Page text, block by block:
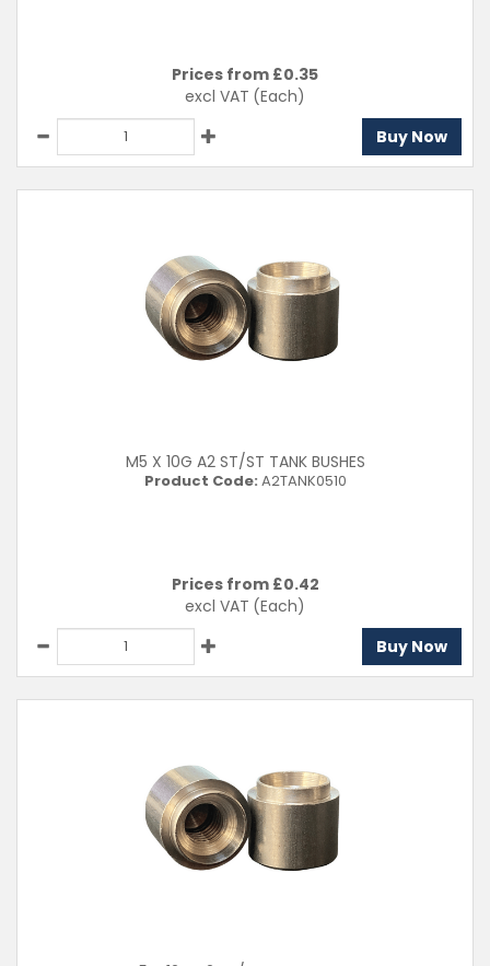
Prices from £0.35
excl VAT (Each)
Buy Now
M5 X 10G A2 ST/ST TANK BUSHES
Product Code: A2TANK0510
Prices from £0.42
excl VAT (Each)
Buy Now